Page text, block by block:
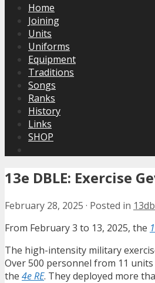
Home
Joining
Units
Uniforms
Equipment
Traditions
Songs
Ranks
History
Links
SHOP
13e DBLE: Exercise
February 28, 2025 · Posted in
From February 3 to 13, 2025, the
The high-intensity military
Over 500 personnel from 11
the 4e RE. They deployed more